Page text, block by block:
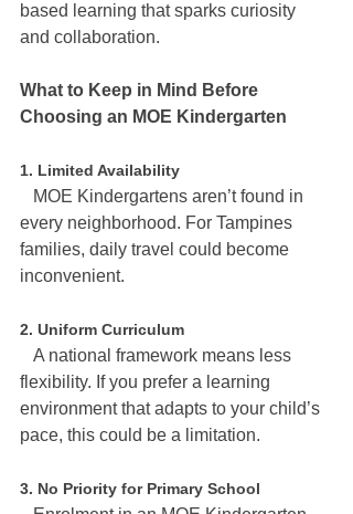
based learning that sparks curiosity
and collaboration.
What to Keep in Mind Before
Choosing an MOE Kindergarten
1. Limited Availability
every neighborhood. For Tampines
families, daily travel could become
inconvenient.
2. Uniform Curriculum
flexibility. If you prefer a learning
environment that adapts to your child’s
pace, this could be a limitation.
3. No Priority for Primary School